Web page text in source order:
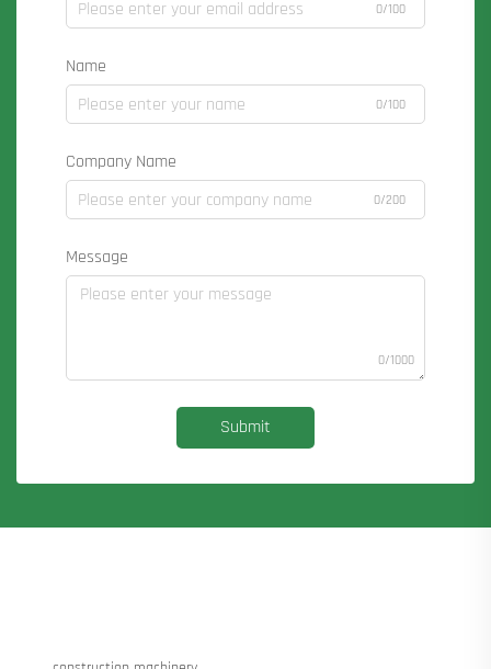
0/100
Name
0/100
Company Name
0/200
Message
0/1000
Submit